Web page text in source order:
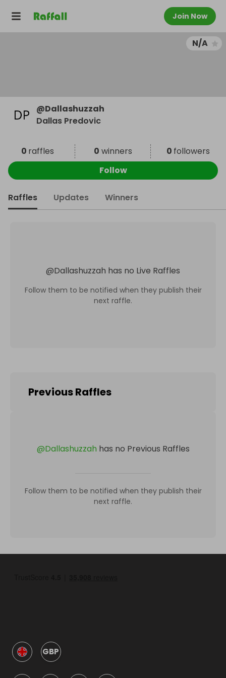
Join Now
N/A
@Dallashuzzah
Dallas Predovic
0 raffles 0 winners 0 followers
Follow
Raffles Updates Winners
@Dallashuzzah has no Live Raffles
Follow them to be notified when they publish their
next raffle.
Previous Raffles
@Dallashuzzah has no Previous Raffles
Follow them to be notified when they publish their
next raffle.
GBP